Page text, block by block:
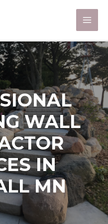
WALL
IN
MN